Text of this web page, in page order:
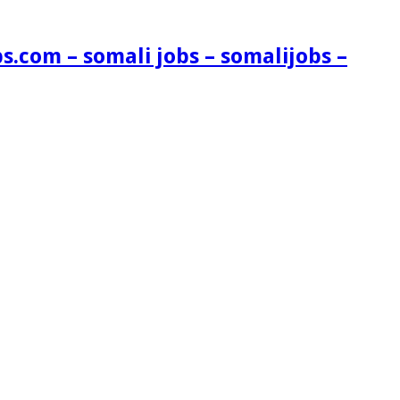
– somali jobs – somalijobs –